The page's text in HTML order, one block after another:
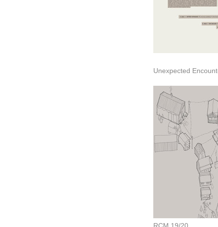
Unexpected